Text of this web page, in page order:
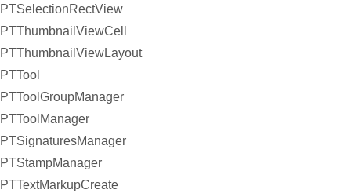
PTSelectionRectView
PTThumbnailViewCell
PTThumbnailViewLayout
PTTool
PTToolGroupManager
PTToolManager
PTSignaturesManager
PTStampManager
PTTextMarkupCreate